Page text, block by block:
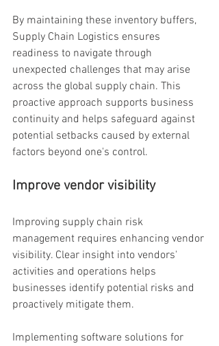
By maintaining these inventory buffers,
Supply Chain Logistics ensures
readiness to navigate through
unexpected challenges that may arise
across the global supply chain. This
proactive approach supports business
continuity and helps safeguard against
potential setbacks caused by external
factors beyond one's control.
Improve vendor visibility
Improving supply chain risk
management requires enhancing vendor
visibility. Clear insight into vendors'
activities and operations helps
businesses identify potential risks and
proactively mitigate them.
Implementing software solutions for